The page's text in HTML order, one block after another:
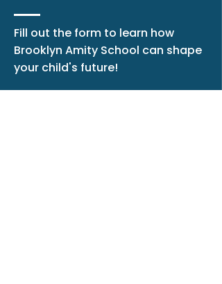
Fill out the form to learn how
Brooklyn Amity School can shape
your child's future!